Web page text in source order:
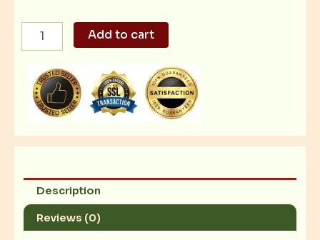
Friday
Fish
Veracruz
quantity
Add to cart
Description
Reviews (0)